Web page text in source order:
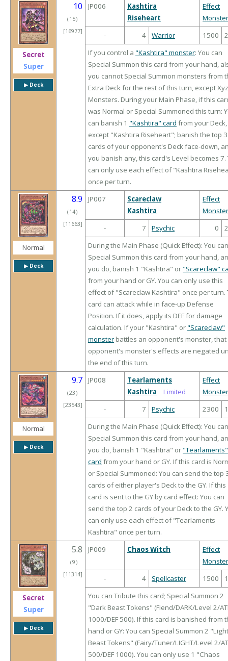
Secret
Super
▶︎ Deck
10
（ 15）
[16977]
JP006
Kashtira
Riseheart
Effect
Monster
-
4 Warrior 1500
If you control a "Kashtira" monster: You can
Special Summon this card from your hand,
you cannot Special Summon monsters from
Extra Deck for the rest of this turn, except Xyz
Monsters. During your Main Phase, if this
was Normal or Special Summoned this turn:
can banish 1 "Kashtira" card from your Deck,
except "Kashtira Riseheart"; banish the top 3
cards of your opponent's Deck face-down,
you banish any, this card's Level becomes 7.
can only use each effect of "Kashtira
once per turn.
Normal
▶︎ Deck
8.9
（ 14）
[11663]
JP007
Scareclaw
Kashtira
Effect
Monster
-
7 Psychic 0
During the Main Phase (Quick Effect): You can
Special Summon this card from your hand,
you do, banish 1 "Kashtira" or "Scareclaw"
from your hand or GY. You can only use this
effect of "Scareclaw Kashtira" once per turn.
card can attack while in face-up Defense
Position. If it does, apply its DEF for damage
calculation. If your "Kashtira" or "Scareclaw"
monster battles an opponent's monster, that
opponent's monster's effects are negated
the end of this turn.
Normal
▶︎ Deck
9.7
（23 ）
[23543]
JP008
Tearlaments
Kashtira
Limited
Effect
Monster
-
7 Psychic 2300
During the Main Phase (Quick Effect): You can
Special Summon this card from your hand,
you do, banish 1 "Kashtira" or "Tearlaments"
card from your hand or GY. If this card is
or Special Summoned: You can send the top
cards of either player's Deck to the GY. If this
card is sent to the GY by card effect: You can
send the top 2 cards of your Deck to the GY.
can only use each effect of "Tearlaments
Kashtira" once per turn.
Secret
Super
▶︎ Deck
5.8
（9 ）
[11314]
JP009 Chaos Witch
Effect
Monster
-
4 Spellcaster 1500
You can Tribute this card; Special Summon 2
"Dark Beast Tokens" (Fiend/DARK/Level 2/
1000/DEF 500). If this card is banished from
hand or GY: You can Special Summon 2 "Light
Beast Tokens" (Fairy/Tuner/LIGHT/Level 2/
500/DEF 1000). You can only use 1 "Chaos